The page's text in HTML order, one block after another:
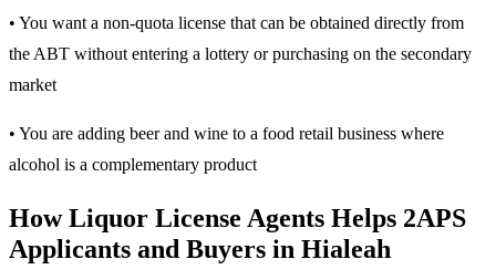
• You want a non-quota license that can be obtained directly from
the ABT without entering a lottery or purchasing on the secondary
market
• You are adding beer and wine to a food retail business where
alcohol is a complementary product
How Liquor License Agents Helps 2APS
Applicants and Buyers in Hialeah